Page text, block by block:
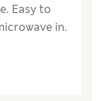
Easy to
in.